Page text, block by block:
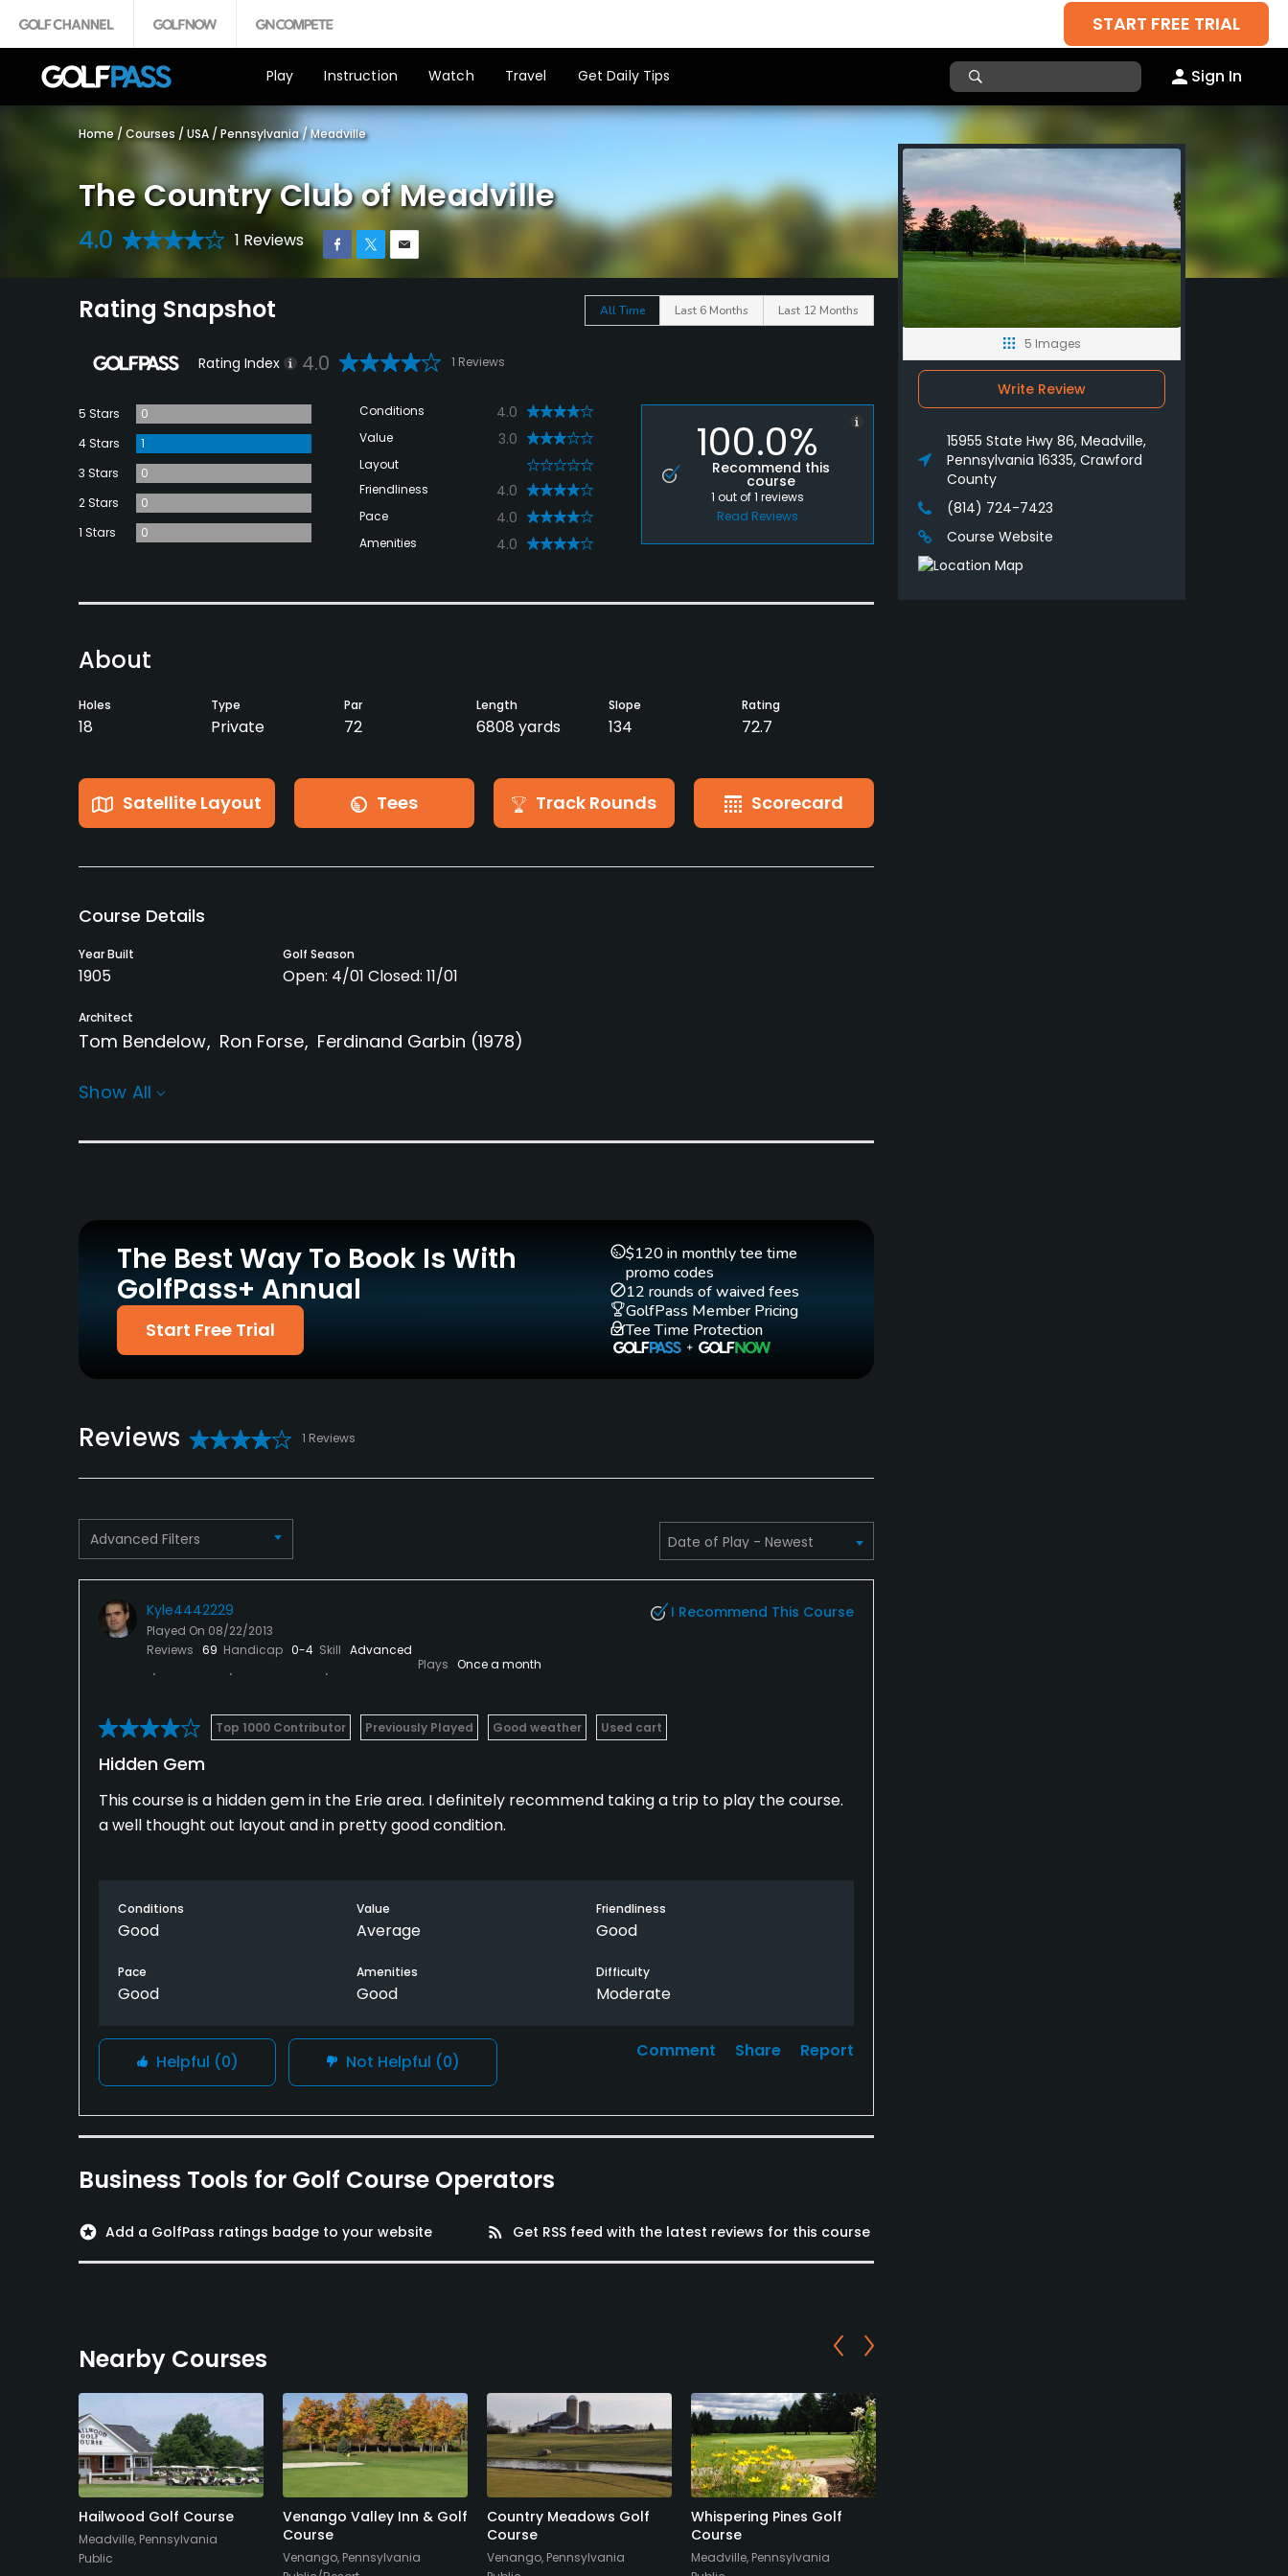
START FREE TRIAL
Play Instruction Watch Travel Get Daily Tips Sign In
Home / Courses / USA / Pennsylvania /Meadville
The Country Club of Meadville
4.0 1 Reviews
Rating Snapshot All Time Last 6 Months Last 12 Months
Rating Index 4.0 1 Reviews
5 Stars
0
4 Stars
1
3 Stars
0
2 Stars
0
1 Stars
0
Conditions 4.0
Value 3.0
Layout 0
Friendliness 4.0
Pace 4.0
Amenities 4.0
100.0%
Recommend this
course
1 out of1 reviews
Read Reviews
About
Holes
18
Type
Private
Par
72
Length
6808 yards
Slope
134
Rating
72.7
Satellite Layout Tees Track Rounds Scorecard
Course Details
Year Built
1905
Golf Season
Open: 4/01 Closed: 11/01
Architect
Tom Bendelow Ron Forse Ferdinand Garbin (1978)
Rentals/Services
Yes No
Driving Range
Yes
Policies
Metal Spikes Allowed
Locker Rooms
Show All
The Best Way To Book Is With
GolfPass+ Annual
Start Free Trial
$120 in monthly tee time
promo codes
12 rounds of waived fees
GolfPass Member Pricing
Tee Time Protection
Reviews 1 Reviews
Advanced Filters
Kyle4442229
Played On 08/22/2013
Reviews 69 Handicap 0-4 Skill Advanced
Plays Once a month
I Recommend This Course
Top 1000 Contributor Previously Played Good weather Used cart
Hidden Gem
This course is a hidden gem in the Erie area. I definitely recommend taking a trip to play the course.
a well thought out layout and in pretty good condition.
Conditions
Good
Value
Average
Friendliness
Good
Pace
Good
Amenities
Good
Difficulty
Moderate
Helpful (0) Not Helpful (0)
Comment Share Report
Business Tools for Golf Course Operators
stars Add a GolfPass ratings badge to your website rss_feed Get RSS feed with the latest reviews for this course
Nearby Courses
Hailwood Golf Course
Meadville, Pennsylvania
Public
Venango Valley Inn & Golf
Course
Venango, Pennsylvania
Country Meadows Golf
Course
Venango, Pennsylvania
Whispering Pines Golf
Course
Meadville, Pennsylvania
5 Images
Write Review
15955 State Hwy 86, Meadville,
Pennsylvania 16335, Crawford
County
(814) 724-7423
Course Website